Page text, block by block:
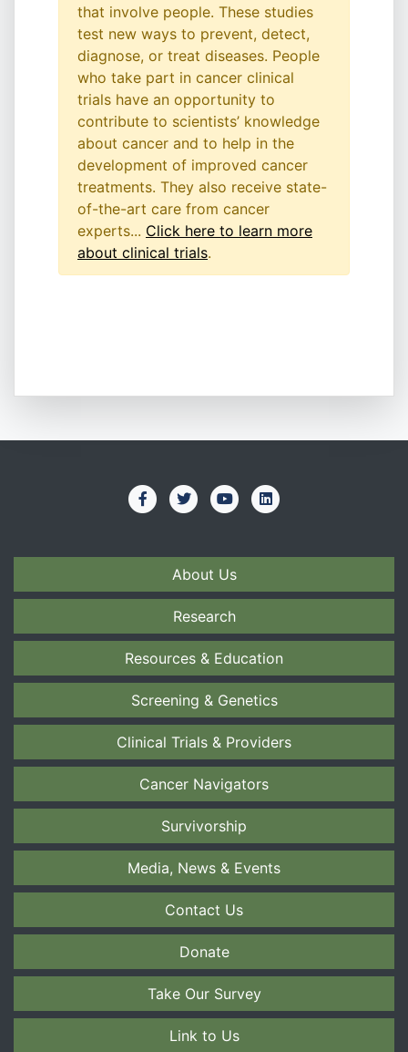
that involve people. These studies
test new ways to prevent, detect,
diagnose, or treat diseases. People
who take part in cancer clinical
trials have an opportunity to
contribute to scientists’ knowledge
about cancer and to help in the
development of improved cancer
treatments. They also receive state-
of-the-art care from cancer
experts... Click here to learn more
about clinical trials.
About Us
Research
Resources & Education
Screening & Genetics
Clinical Trials & Providers
Cancer Navigators
Survivorship
Media, News & Events
Contact Us
Donate
Take Our Survey
Link to Us